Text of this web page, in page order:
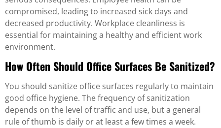
compromised, leading to increased sick days and
decreased productivity. Workplace cleanliness is
essential for maintaining a healthy and efficient work
environment.
How Often Should Office Surfaces Be Sanitized?
You should sanitize office surfaces regularly to maintain
good office hygiene. The frequency of sanitization
depends on the level of traffic and use, but a general
rule of thumb is daily or at least a few times a week.